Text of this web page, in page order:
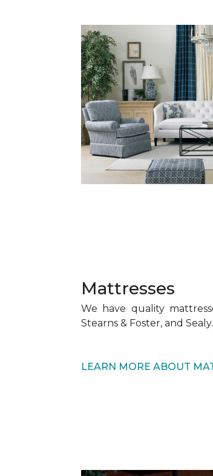
Mattresses
We have quality
Stearns & Foster, and Sealy.
LEARN MORE ABOUT